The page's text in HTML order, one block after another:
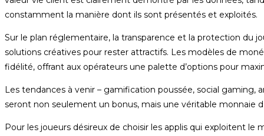
constamment la manière dont ils sont présentés et exploités.
Sur le plan réglementaire, la transparence et la protection du
solutions créatives pour rester attractifs. Les modèles de
fidélité, offrant aux opérateurs une palette d’options pour
Les tendances à venir – gamification poussée, social gaming,
seront non seulement un bonus, mais une véritable monnaie
Pour les joueurs désireux de choisir les applis qui exploitent